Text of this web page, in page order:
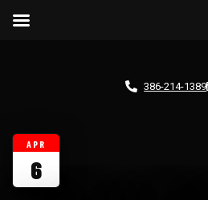
386-214-1389
APR
6